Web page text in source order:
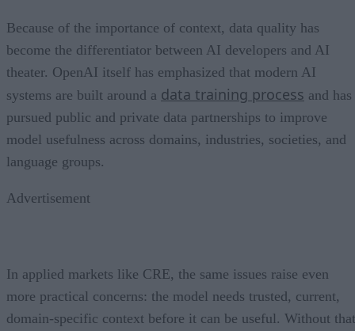
Because of the importance of context, data quality has
become the differentiator between AI developers and AI
theater. OpenAI itself has emphasized that modern AI
systems are built around a data training process and has
pursued public and private data partnerships to improve
model usefulness across domains, industries, societies, and
language groups.
Advertisement
In applied markets like CRE, the same issues raise even
more practical concerns: the model needs trusted, current,
domain-specific context before it can be useful. Without that